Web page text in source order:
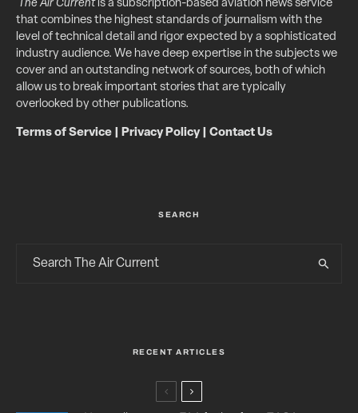
The Air Currentis a subscription-based aviation news service
that combines the highest standards of journalism with the
level of technical detail and rigor expected by a sophisticated
industry audience. We have deep expertise in the subjects we
cover and an outstanding network of sources, both of which
allow us to break important stories that are typically
overlooked by other publications.
Terms of Service Privacy Policy| Contact Us
SEARCH
RECENT ARTICLES